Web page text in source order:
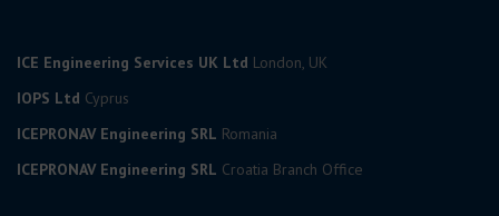
ICE Engineering Services UK Ltd London, UK
IOPS Ltd Cyprus
ICEPRONAV Engineering SRL Romania
ICEPRONAV Engineering SRL Croatia Branch Office